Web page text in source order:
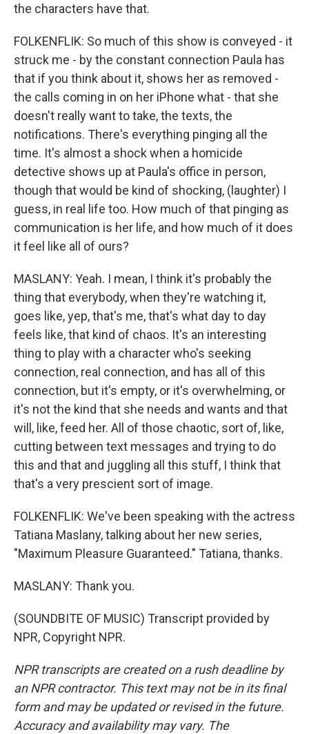
the characters have that.
FOLKENFLIK: So much of this show is conveyed - it
struck me - by the constant connection Paula has
that if you think about it, shows her as removed -
the calls coming in on her iPhone what - that she
doesn't really want to take, the texts, the
notifications. There's everything pinging all the
time. It's almost a shock when a homicide
detective shows up at Paula's office in person,
though that would be kind of shocking, (laughter) I
guess, in real life too. How much of that pinging as
communication is her life, and how much of it does
it feel like all of ours?
MASLANY: Yeah. I mean, I think it's probably the
thing that everybody, when they're watching it,
goes like, yep, that's me, that's what day to day
feels like, that kind of chaos. It's an interesting
thing to play with a character who's seeking
connection, real connection, and has all of this
connection, but it's empty, or it's overwhelming, or
it's not the kind that she needs and wants and that
will, like, feed her. All of those chaotic, sort of, like,
cutting between text messages and trying to do
this and that and juggling all this stuff, I think that
that's a very prescient sort of image.
FOLKENFLIK: We've been speaking with the actress
Tatiana Maslany, talking about her new series,
"Maximum Pleasure Guaranteed." Tatiana, thanks.
MASLANY: Thank you.
(SOUNDBITE OF MUSIC) Transcript provided by
NPR, Copyright NPR.
NPR transcripts are created on a rush deadline by
an NPR contractor. This text may not be in its final
form and may be updated or revised in the future.
Accuracy and availability may vary. The